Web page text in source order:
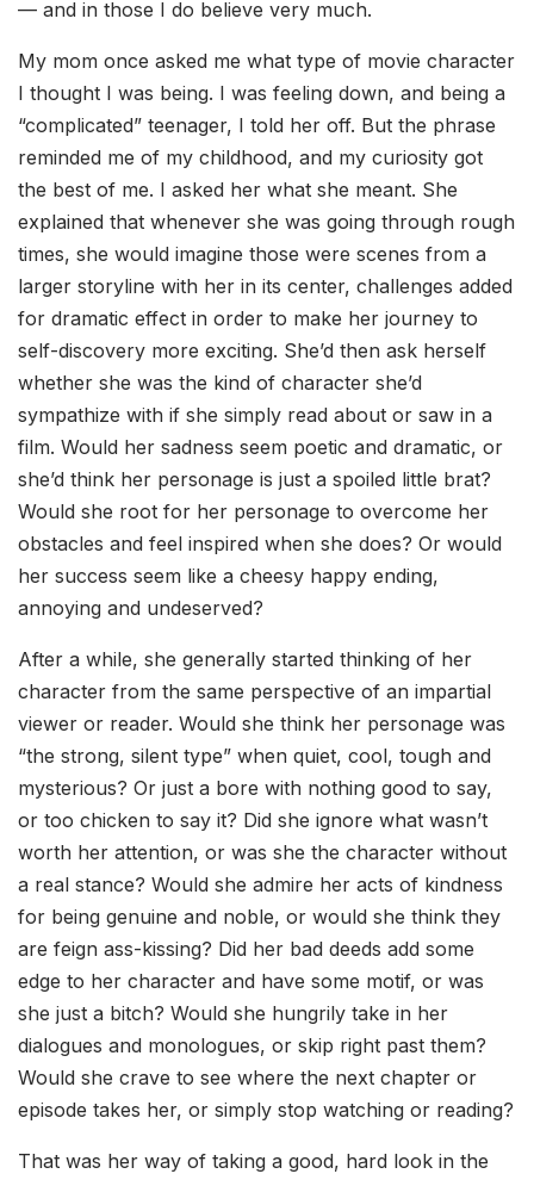
— and in those I do believe very much.
My mom once asked me what type of movie character
I thought I was being. I was feeling down, and being a
“complicated” teenager, I told her off. But the phrase
reminded me of my childhood, and my curiosity got
the best of me. I asked her what she meant. She
explained that whenever she was going through rough
times, she would imagine those were scenes from a
larger storyline with her in its center, challenges added
for dramatic effect in order to make her journey to
self-discovery more exciting. She’d then ask herself
whether she was the kind of character she’d
sympathize with if she simply read about or saw in a
film. Would her sadness seem poetic and dramatic, or
she’d think her personage is just a spoiled little brat?
Would she root for her personage to overcome her
obstacles and feel inspired when she does? Or would
her success seem like a cheesy happy ending,
annoying and undeserved?
After a while, she generally started thinking of her
character from the same perspective of an impartial
viewer or reader. Would she think her personage was
“the strong, silent type” when quiet, cool, tough and
mysterious? Or just a bore with nothing good to say,
or too chicken to say it? Did she ignore what wasn’t
worth her attention, or was she the character without
a real stance? Would she admire her acts of kindness
for being genuine and noble, or would she think they
are feign ass-kissing? Did her bad deeds add some
edge to her character and have some motif, or was
she just a bitch? Would she hungrily take in her
dialogues and monologues, or skip right past them?
Would she crave to see where the next chapter or
episode takes her, or simply stop watching or reading?
That was her way of taking a good, hard look in the